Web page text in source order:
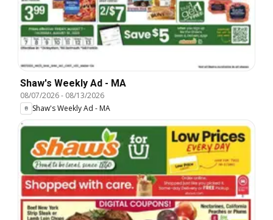
Shaw's Weekly Ad - MA
08/07/2026- 08/13/2026
Shaw's Weekly Ad - MA